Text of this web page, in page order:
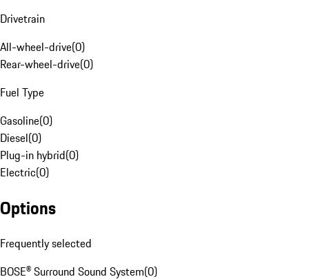
Drivetrain
All-wheel-drive(0)
Rear-wheel-drive(0)
Fuel Type
Gasoline(0)
Diesel(0)
Plug-in hybrid(0)
Electric(0)
Options
Frequently selected
BOSE® Surround Sound System(0)